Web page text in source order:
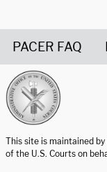
PACER FAQ
This site is maintained
of the U.S. Courts on